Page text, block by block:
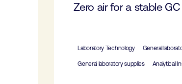
Zero air for a stable
Laboratory Technology General
General laboratory supplies Analytical